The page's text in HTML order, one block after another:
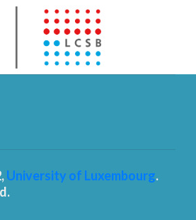
University of Luxembourg.